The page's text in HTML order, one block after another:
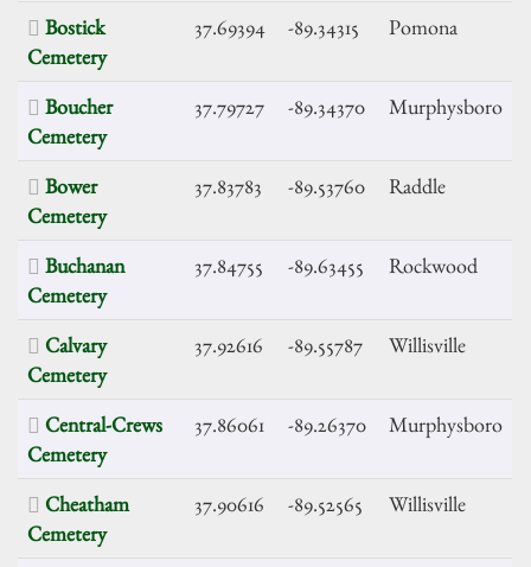
Bostick
Cemetery
37.69394 -89.34315 Pomona
Boucher
Cemetery
37.79727 -89.34370 Murphysboro
Bower
Cemetery
37.83783 -89.53760 Raddle
Buchanan
Cemetery
37.84755 -89.63455 Rockwood
Calvary
Cemetery
37.92616 -89.55787 Willisville
Central-Crews
Cemetery
37.86061 -89.26370 Murphysboro
Cheatham
Cemetery
37.90616 -89.52565 Willisville